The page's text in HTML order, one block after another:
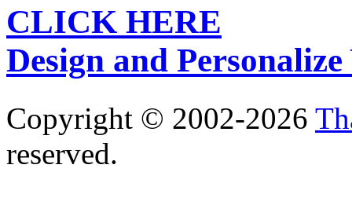
CLICK HERE
Design and
Copyright © 2002-2026
reserved.